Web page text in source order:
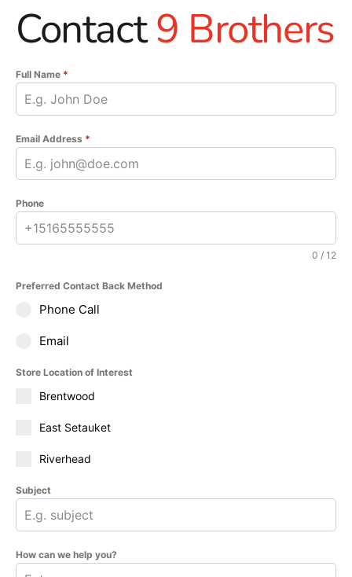
Contact9 Brothers
Full Name *
Email Address *
Phone
0 / 12
Preferred Contact Back Method
Phone Call
Email
Store Location of Interest
Brentwood
East Setauket
Riverhead
Subject
How can we help you?